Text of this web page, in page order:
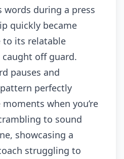
during a press
quickly became
to its relatable
off guard.
pauses and
perfectly
when you’re
to sound
showcasing a
struggling to